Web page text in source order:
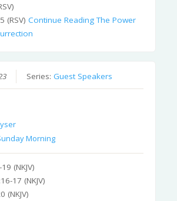
(RSV)Continue ReadingThe Power
Series:Guest Speakers
Morning
(NKJV)
17 (NKJV)
(NKJV)